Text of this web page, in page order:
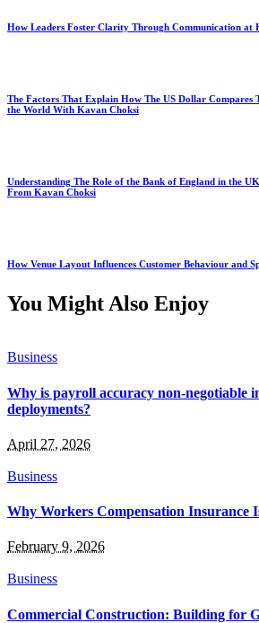
How Leaders Foster Clarity Through Communication at
The Factors That Explain How The US Dollar Compares
the World With Kavan Choksi
Understanding The Role of the Bank of England in the
From Kavan Choksi
How Venue Layout Influences Customer Behaviour and
You Might Also Enjoy
Business
Why is payroll accuracy non-negotiable
deployments?
April 27, 2026
Business
Why Workers Compensation Insurance
February 9, 2026
Business
Commercial Construction: Building for